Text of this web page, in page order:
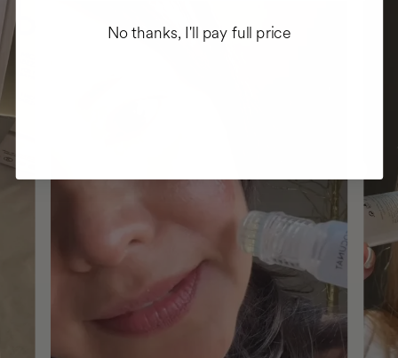
No thanks, I'll pay full price